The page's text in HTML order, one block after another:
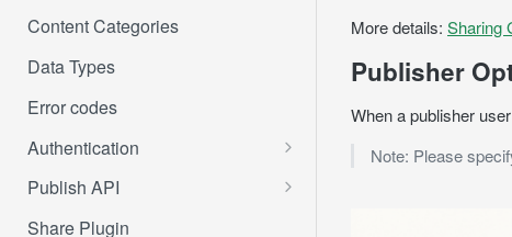
Content Categories
Data Types
Error codes
Authentication
Get authorization code
Get access token
Publish API
/me
Share Plugin
More details: Sharing
Publisher
When a publisher
Note: Please